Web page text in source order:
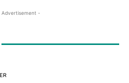
Advertisement -